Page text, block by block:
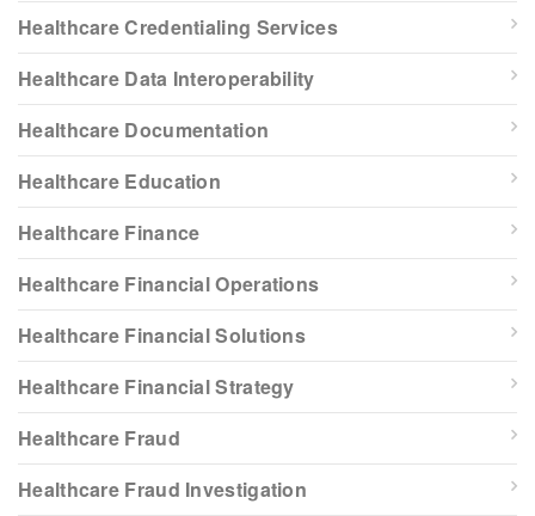
Healthcare Credentialing Services
Healthcare Data Interoperability
Healthcare Documentation
Healthcare Education
Healthcare Finance
Healthcare Financial Operations
Healthcare Financial Solutions
Healthcare Financial Strategy
Healthcare Fraud
Healthcare Fraud Investigation